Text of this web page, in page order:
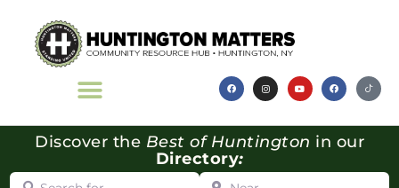
Discover the Best of Huntington in our
Directory:
Search for Near